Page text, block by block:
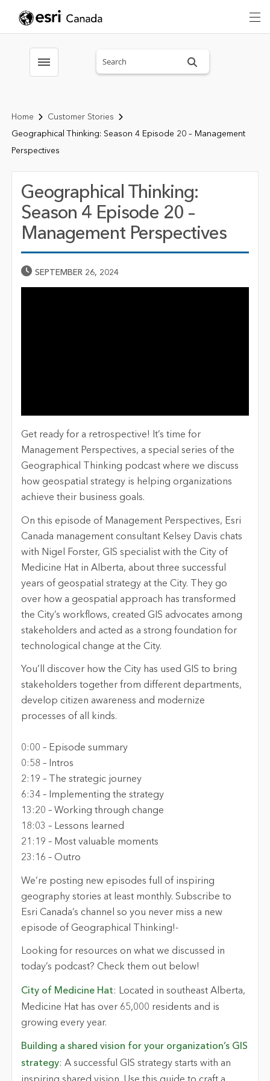
Toggle menubar
Home
Customer Stories
Geographical Thinking: Season 4 Episode 20 – Management
Perspectives
Geographical Thinking:
Season 4 Episode 20 –
Management Perspectives
Published Date
SEPTEMBER 26, 2024
Get ready for a retrospective! It’s time for
Management Perspectives, a special series of the
Geographical Thinking podcast where we discuss
how geospatial strategy is helping organizations
achieve their business goals.
On this episode of Management Perspectives, Esri
Canada management consultant Kelsey Davis chats
with Nigel Forster, GIS specialist with the City of
Medicine Hat in Alberta, about three successful
years of geospatial strategy at the City. They go
over how a geospatial approach has transformed
the City’s workflows, created GIS advocates among
stakeholders and acted as a strong foundation for
technological change at the City.
You’ll discover how the Cityhas used GIS to bring
stakeholders together from different departments,
develop citizen awareness and modernize
processes of all kinds.
0:00 – Episode summary
0:58 – Intros
2: 19 –
The strategic journey
6:34– Implementing the strategy
1 3 :20 – Working through change
18:03 – Lessons learned
21 : 19 – Most valuable moments
23 : 16 – Outro
We’re posting new episodes full of inspiring
geography stories at least monthly. Subscribe to
Esri Canada’s channel so you never miss a new
episode of Geographical Thinking!-
Looking for resources on what we discussed in
today’s podcast? Check them out below!
City of Medicine Hat: Located in southeast Alberta,
Medicine Hat has over 65,000 residents and is
growing every year.
Building a shared vision for your organization’s GIS
strategy: A successful GIS strategy starts with an